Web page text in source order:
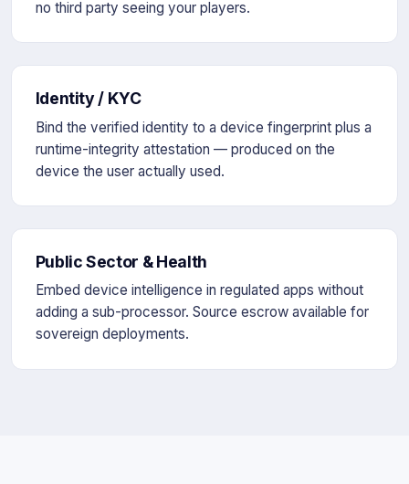
no third party seeing your players.
Identity / KYC
Bind the verified identity to a device fingerprint plus a
runtime-integrity attestation — produced on the
device the user actually used.
Public Sector & Health
Embed device intelligence in regulated apps without
adding a sub-processor. Source escrow available for
sovereign deployments.